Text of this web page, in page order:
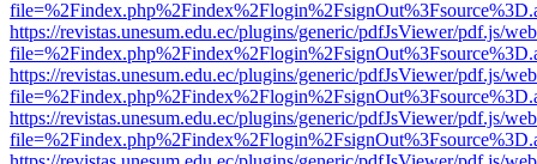
https://revistas.unesum.edu.ec/plugins/generic/pdfJsViewer/pdf.js/
https://revistas.unesum.edu.ec/plugins/generic/pdfJsViewer/pdf.js/
https://revistas.unesum.edu.ec/plugins/generic/pdfJsViewer/pdf.js/